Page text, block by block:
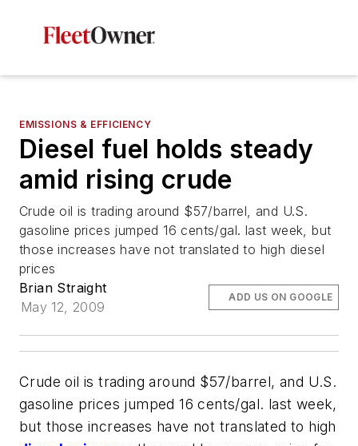
EMISSIONS & EFFICIENCY
Diesel fuel holds steady
amid rising crude
Crude oil is trading around $57/barrel, and U.S.
gasoline prices jumped 16 cents/gal. last week, but
those increases have not translated to high diesel
prices
Brian Straight
May 12, 2009
ADD US ON GOOGLE
Crude oil is trading around $57/barrel, and U.S.
gasoline prices jumped 16 cents/gal. last week,
but those increases have not translated to high